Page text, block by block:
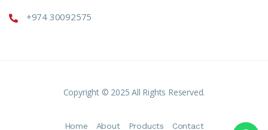
+974 30092575
Copyright © 2025 All Rights Reserved.
Home About Products Contact